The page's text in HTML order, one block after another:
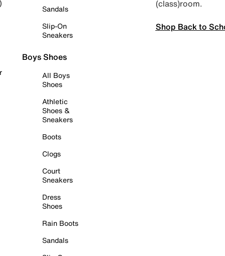
Sandals
Slip-On
Sneakers
Boys Shoes
All Boys
Shoes
Athletic
Shoes &
Sneakers
Boots
Clogs
Court
Sneakers
Dress
Shoes
Rain Boots
Sandals
(class)room.
Shop Back to